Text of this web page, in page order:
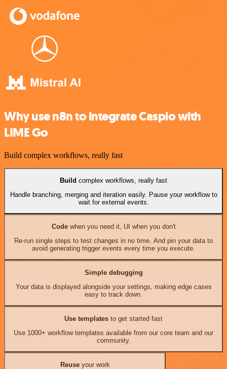
Why use n8n to integrate Caspio with
LIME Go
Build complex workflows, really fast
Build complex workflows, really fast
Handle branching, merging and iteration easily. Pause your workflow to
wait for external events.
Codewhen you need it, UI when you don't
Re-run single steps to test changes in no time. And pin your data to
avoid generating trigger events every time you execute.
Simple debugging
Your data is displayed alongside your settings, making edge cases
easy to track down.
Use templates to get started fast
Use 1000+ workflow templates available from our core team and our
community.
Reuseyour work